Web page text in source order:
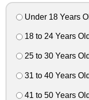
Under 18 Years
18 to 24 Years Old
25 to 30 Years Old
31 to 40 Years Old
41 to 50 Years Old